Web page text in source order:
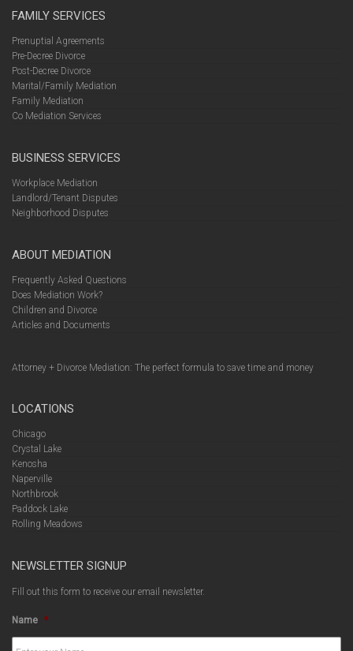
FAMILY SERVICES
Prenuptial Agreements
Pre-Decree Divorce
Post-Decree Divorce
Marital/Family Mediation
Family Mediation
Co Mediation Services
BUSINESS SERVICES
Workplace Mediation
Landlord/Tenant Disputes
Neighborhood Disputes
ABOUT MEDIATION
Frequently Asked Questions
Does Mediation Work?
Children and Divorce
Articles and Documents
Attorney + Divorce Mediation: The perfect formula to save time and money
LOCATIONS
Chicago
Crystal Lake
Kenosha
Naperville
Northbrook
Paddock Lake
Rolling Meadows
NEWSLETTER SIGNUP
Fill out this form to receive our email newsletter.
Name *